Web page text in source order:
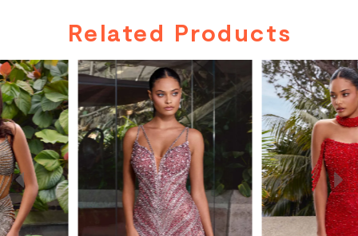
Related Products
Related
Products
Carousel
Skip
to
end
AUTOPLAY
SLIDE
SLIDE
0
1
2
3